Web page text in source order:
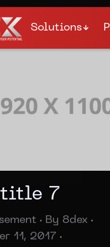
Solutions
7
By 8dex
11, 2017